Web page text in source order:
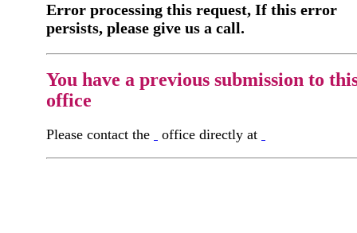
Error processing this request, If this error
persists, please give us a call.
You have a previous submission to
office
Please contact the office directly at